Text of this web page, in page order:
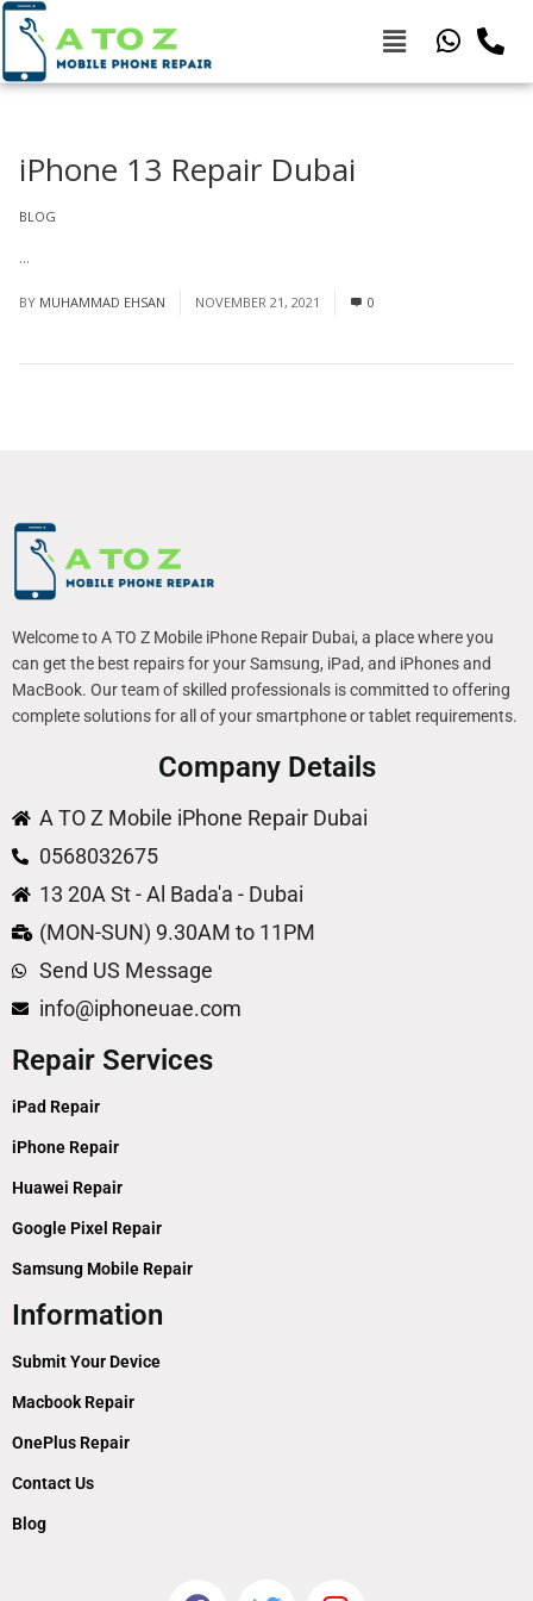
BLOG
iPhone 13 Repair Dubai
...
BY MUHAMMAD EHSAN NOVEMBER 21, 2021 0
Welcome to A TO Z Mobile iPhone Repair Dubai, a place where you
can get the best repairs for your Samsung, iPad, and iPhones and
MacBook. Our team of skilled professionals is committed to offering
complete solutions for all of your smartphone or tablet requirements.
Company Details
A TO Z Mobile iPhone Repair Dubai
0568032675
13 20A St - Al Bada'a - Dubai
(MON-SUN) 9.30AM to 11PM
Send US Message
info@iphoneuae.com
Repair Services
iPad Repair
iPhone Repair
Huawei Repair
Google Pixel Repair
Samsung Mobile Repair
Information
Submit Your Device
Macbook Repair
OnePlus Repair
Contact Us
Blog